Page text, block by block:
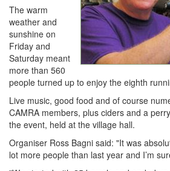
The warm
weather and
sunshine on
Friday and
Saturday meant
more than 560
people turned up to enjoy the eighth
Live music, good food and of course
CAMRA members, plus ciders and a
the event, held at the village hall.
Organiser Ross Bagni said: "It was
lot more people than last year and I’m